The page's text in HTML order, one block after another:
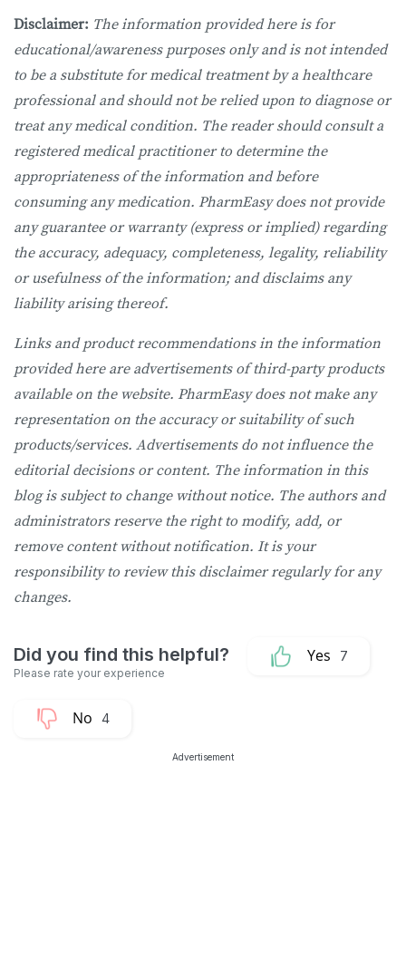
Disclaimer: The information provided here is for
educational/awareness purposes only and is not intended
to be a substitute for medical treatment by a healthcare
professional and should not be relied upon to diagnose or
treat any medical condition. The reader should consult a
registered medical practitioner to determine the
appropriateness of the information and before
consuming any medication. PharmEasy does not provide
any guarantee or warranty (express or implied) regarding
the accuracy, adequacy, completeness, legality, reliability
or usefulness of the information; and disclaims any
liability arising thereof.
Links and product recommendations in the information
provided here are advertisements of third-party products
available on the website. PharmEasy does not make any
representation on the accuracy or suitability of such
products/services. Advertisements do not influence the
editorial decisions or content. The information in this
blog is subject to change without notice. The authors and
administrators reserve the right to modify, add, or
remove content without notification. It is your
responsibility to review this disclaimer regularly for any
changes.
7
4
Advertisement